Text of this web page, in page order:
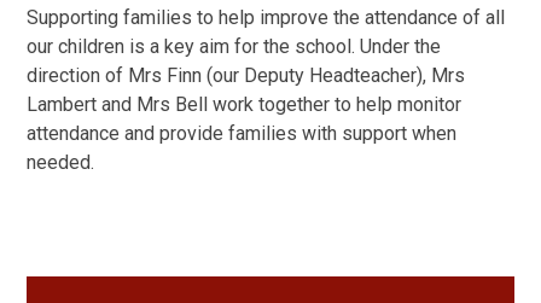
Supporting families to help improve the attendance of all
our children is a key aim for the school. Under the
direction of Mrs Finn (our Deputy Headteacher), Mrs
Lambert and Mrs Bell work together to help monitor
attendance and provide families with support when
needed.